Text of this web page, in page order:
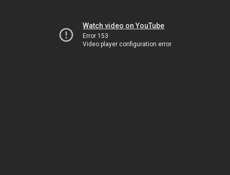
Watch video on YouTube
Error 153
Video player configuration error